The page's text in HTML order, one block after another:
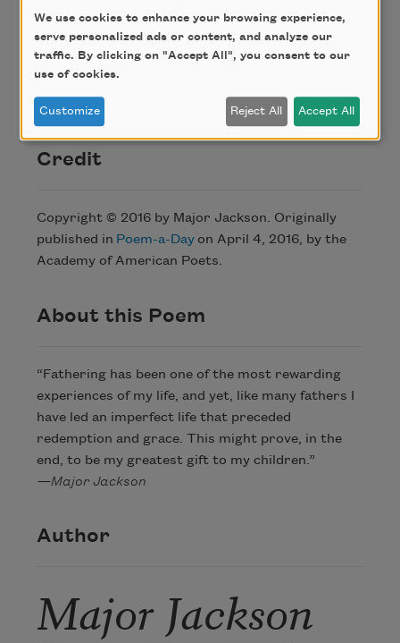
carry the memory of battles, and the
Adirondacks
hold their measure. I am a tributary of
something greater.
Credit
Copyright © 2016 by Major Jackson. Originally
published in Poem-a-Dayon April 4, 2016, by the
Academy of American Poets.
About this Poem
“Fathering has been one of the most rewarding
experiences of my life, and yet, like many fathers I
have led an imperfect life that preceded
redemption and grace. This might prove, in the
end, to be my greatest gift to my children.”
—Major Jackson
Author
Major Jackson
We use cookies to enhance your browsing experience,
serve personalized ads or content, and analyze our
traffic. By clicking on "Accept All", you consent to our
use of cookies.
Customize Reject All Accept All